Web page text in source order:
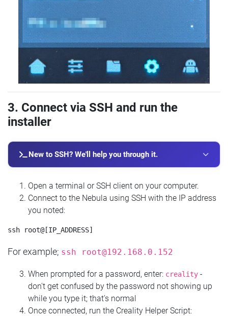
3. Connect via SSH and run the
installer
New to SSH? We'll help you through it.
Open a terminal or SSH client on your computer.
Connect to the Nebula using SSH with the IP address
you noted:
For example; ssh root@192.168.0.152
When prompted for a password, enter: creality -
don't get confused by the password not showing up
while you type it; that's normal
Once connected, run the Creality Helper Script: